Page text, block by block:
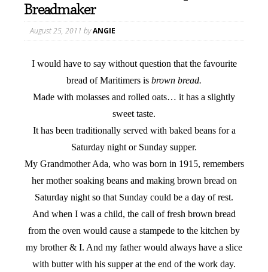
Breadmaker
August 25, 2011 byANGIE
I would have to say without question that the favourite
bread of Maritimers is brown bread.
Made with molasses and rolled oats… it has a slightly
sweet taste.
It has been traditionally served with baked beans for a
Saturday night or Sunday supper.
My Grandmother Ada, who was born in 1915, remembers
her mother soaking beans and making brown bread on
Saturday night so that Sunday could be a day of rest.
And when I was a child, the call of fresh brown bread
from the oven would cause a stampede to the kitchen by
my brother & I. And my father would always have a slice
with butter with his supper at the end of the work day.